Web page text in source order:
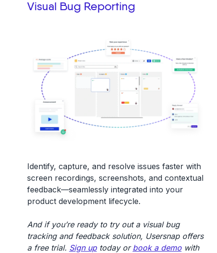
Visual Bug Reporting
Identify, capture, and resolve issues faster with
screen recordings, screenshots, and contextual
feedback—seamlessly integrated into your
product development lifecycle.
And if you’re ready to try out a visual bug
tracking and feedback solution, Usersnap offers
a free trial. Sign uptoday or book a demowith